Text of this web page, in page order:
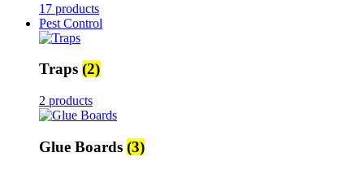
17 products
Pest Control
Traps (2)
2 products
Glue Boards (3)